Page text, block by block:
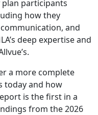
participants
how they
and
deep expertise and
a more complete
today and how
is the first in a
from the 2026